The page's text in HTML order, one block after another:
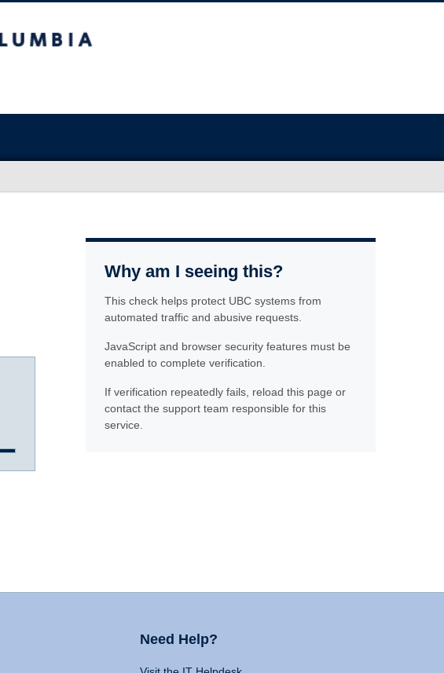
Why am I seeing this?
This check helps protect UBC systems from
automated traffic and abusive requests.
JavaScript and browser security features must be
enabled to complete verification.
If verification repeatedly fails, reload this page or
contact the support team responsible for this
service.
Need Help?